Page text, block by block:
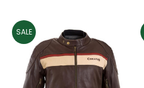
SALE